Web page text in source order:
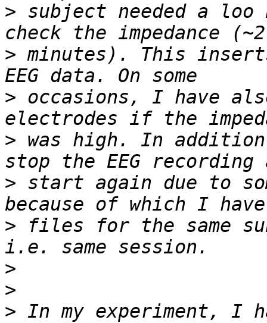
> subject needed a
> minutes). This
> occasions, I have
> was high. In
> start again due to
> files for the same
>
>
> In my experiment, I